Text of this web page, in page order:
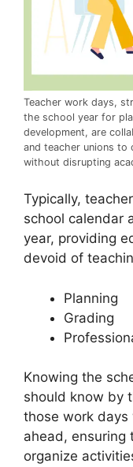
Teacher work days,
the school year for
development, are
and teacher unions to
without disrupting
Typically,
school calendar
year, providing
devoid of
Planning
Grading
Knowing the
should know by
those work days
ahead, ensuring
organize